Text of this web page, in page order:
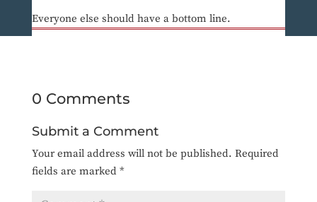
Everyone else should have a bottom line.
0 Comments
Submit a Comment
Your email address will not be published. Required
fields are marked *